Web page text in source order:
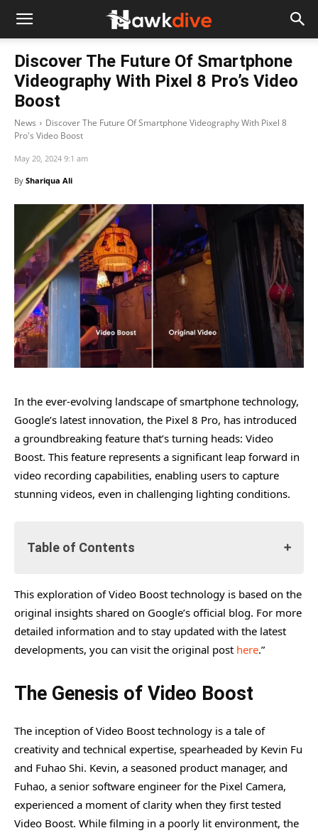
Discover The Future Of Smartphone
Videography With Pixel 8 Pro’s Video
Boost
News
Discover The Future Of Smartphone Videography With Pixel 8
Pro's Video Boost
May 20, 2024 9:1 am
By Shariqua Ali
In the ever-evolving landscape of smartphone technology,
Google’s latest innovation, the Pixel 8 Pro, has introduced
a groundbreaking feature that’s turning heads: Video
Boost. This feature represents a significant leap forward in
video recording capabilities, enabling users to capture
stunning videos, even in challenging lighting conditions.
Table of Contents
The Genesis of Video Boost
Technical Intricacies of Video Boost
The Power Behind the Scenes
Revolutionizing Video Capture
This exploration of Video Boost technology is based on the
original insights shared on Google’s official blog. For more
detailed information and to stay updated with the latest
developments, you can visit the original post here.”
The Genesis of Video Boost
The inception of Video Boost technology is a tale of
creativity and technical expertise, spearheaded by Kevin Fu
and Fuhao Shi. Kevin, a seasoned product manager, and
Fuhao, a senior software engineer for the Pixel Camera,
experienced a moment of clarity when they first tested
Video Boost. While filming in a poorly lit environment, the